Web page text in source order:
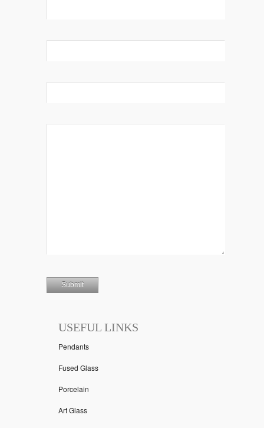
USEFUL LINKS
Pendants
Fused Glass
Porcelain
Art Glass